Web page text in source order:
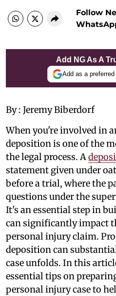
Follow
Add NG As A
Add as a
By : Jeremy Biberdorf
When you're involved in
deposition is one of the
the legal process. A
statement given under
before a trial, where the
questions under the
It's an essential step in
can significantly impact
personal injury claim.
deposition can
case unfolds. In this
essential tips on
personal injury case to